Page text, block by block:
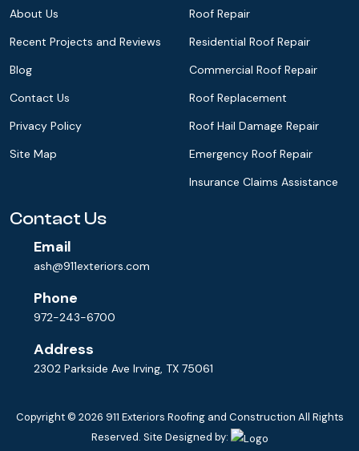
About Us
Recent Projects and Reviews
Blog
Contact Us
Privacy Policy
Site Map
Roof Repair
Residential Roof Repair
Commercial Roof Repair
Roof Replacement
Roof Hail Damage Repair
Emergency Roof Repair
Insurance Claims Assistance
Contact Us
Email
ash@911exteriors.com
Phone
972-243-6700
Address
2302 Parkside Ave Irving, TX 75061
Copyright © 2026 911 Exteriors Roofing and Construction All Rights
Reserved. Site Designed by: